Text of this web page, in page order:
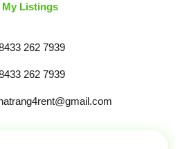
My Listings
262 7939
262 7939